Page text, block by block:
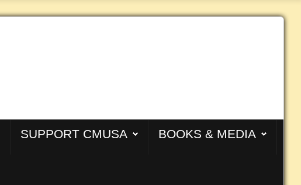
SUPPORT CMUSA BOOKS & MEDIA